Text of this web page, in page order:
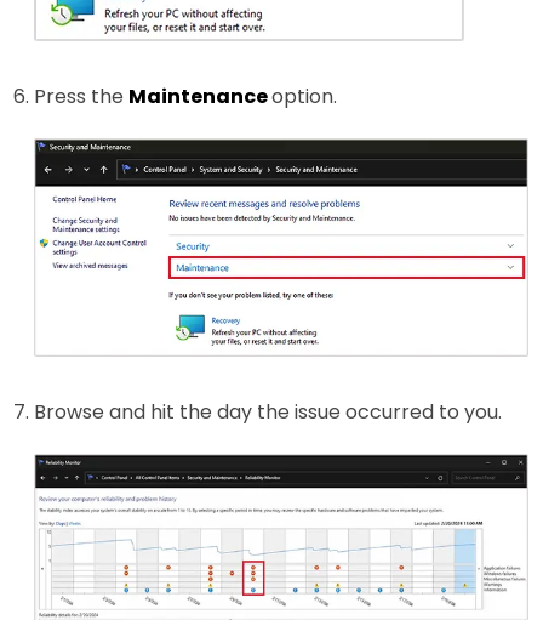
Press the Maintenanceoption.
Browse and hit the day the issue occurred to you.